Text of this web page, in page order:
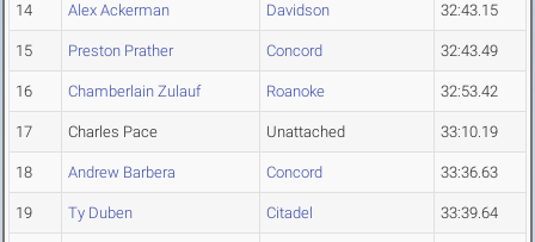
14 Alex Ackerman Davidson 32:43.15
15 Preston Prather Concord 32:43.49
16 Chamberlain Zulauf Roanoke 32:53.42
17 Charles Pace Unattached 33:10.19
18 Andrew Barbera Concord 33:36.63
19 Ty Duben Citadel 33:39.64